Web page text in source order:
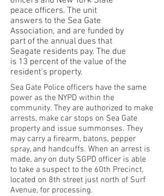
peace officers. The unit
answers to the Sea Gate
Association, and are funded by
part of the annual dues that
Seagate residents pay. The due
is 13 percent of the value of the
resident’s property.
Sea Gate Police officers have the same
power as the NYPD within the
community. They are authorized to make
arrests, make car stops on Sea Gate
property and issue summonses. They
may carry a firearm, batons, pepper
spray, and handcuffs. When an arrest is
made, any on duty SGPD officer is able
to take a suspect to the 60th Precinct,
located on 8th street just north of Surf
Avenue, for processing.